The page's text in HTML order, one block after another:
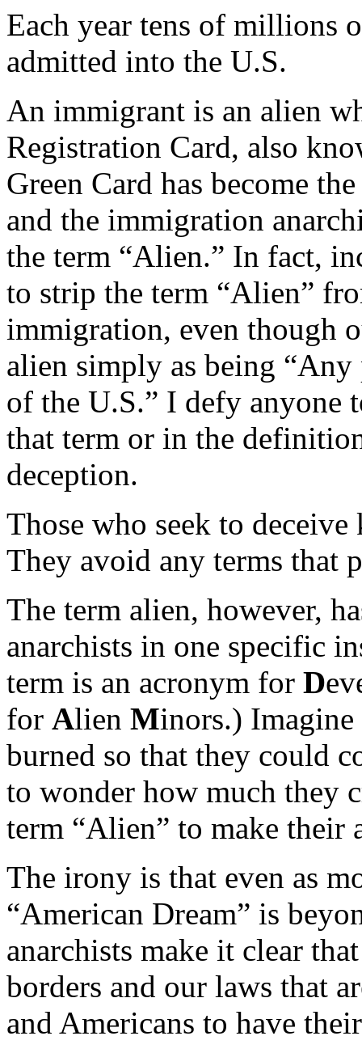
Each year tens of millions
admitted into the U.S.
An immigrant is an alien
Registration Card, also
Green Card has become
and the immigration
the term “Alien.” In fact,
to strip the term “Alien”
immigration, even though
alien simply as being
of the U.S.” I defy anyone
that term or in the
deception.
Those who seek to
They avoid any terms that
The term alien, however,
anarchists in one specific
term is an acronym for D
for Alien Minors.)
burned so that they could
to wonder how much they
term “Alien” to make their
The irony is that even as
“American Dream” is
anarchists make it clear
borders and our laws that
and Americans to have